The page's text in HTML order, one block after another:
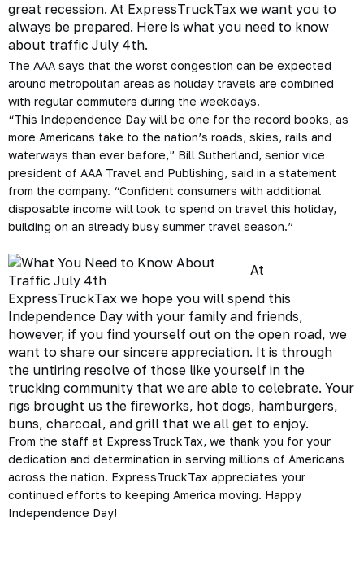
great recession. At ExpressTruckTax we want you to
always be prepared. Here is what you need to know
about traffic July 4th.
The AAA says that the worst congestion can be expected
around metropolitan areas as holiday travels are combined
with regular commuters during the weekdays.
“This Independence Day will be one for the record books, as
more Americans take to the nation’s roads, skies, rails and
waterways than ever before,” Bill Sutherland, senior vice
president of AAA Travel and Publishing, said in a statement
from the company. “Confident consumers with additional
disposable income will look to spend on travel this holiday,
building on an already busy summer travel season.”
At
ExpressTruckTax we hope you will spend this
Independence Day with your family and friends,
however, if you find yourself out on the open road, we
want to share our sincere appreciation. It is through
the untiring resolve of those like yourself in the
trucking community that we are able to celebrate. Your
rigs brought us the fireworks, hot dogs, hamburgers,
buns, charcoal, and grill that we all get to enjoy.
From the staff at ExpressTruckTax, we thank you for your
dedication and determination in serving millions of Americans
across the nation. ExpressTruckTax appreciates your
continued efforts to keeping America moving. Happy
Independence Day!